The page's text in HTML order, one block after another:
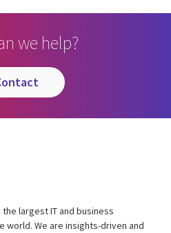
we help?
contact
the largest IT and business
world. We are insights-driven and